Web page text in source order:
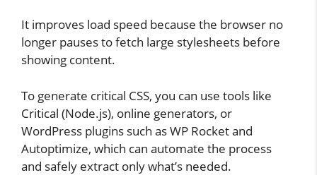
It improves load speed because the browser no
longer pauses to fetch large stylesheets before
showing content.
To generate critical CSS, you can use tools like
Critical (Node.js), online generators, or
WordPress plugins such as WP Rocket and
Autoptimize, which can automate the process
and safely extract only what’s needed.